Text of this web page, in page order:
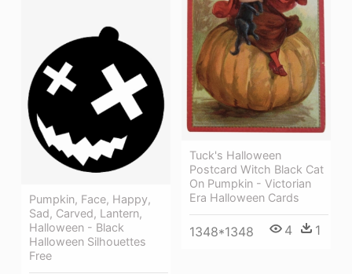
Pumpkin, Face, Happy,
Sad, Carved, Lantern,
Halloween - Black
Halloween Silhouettes
Free
Tuck's Halloween
Postcard Witch Black Cat
On Pumpkin - Victorian
Era Halloween Cards
1348*1348 4 1